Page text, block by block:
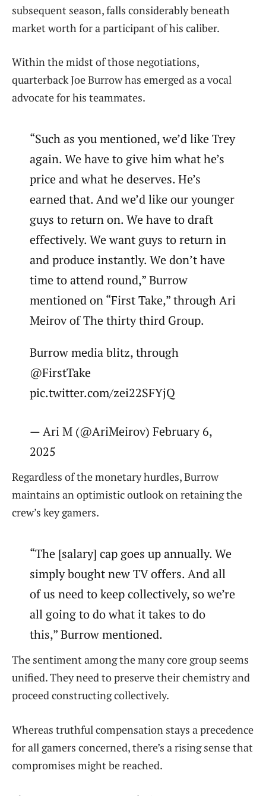
subsequent season, falls considerably beneath
market worth for a participant of his caliber.
Within the midst of those negotiations,
quarterback Joe Burrow has emerged as a vocal
advocate for his teammates.
“Such as you mentioned, we’d like Trey
again. We have to give him what he’s
price and what he deserves. He’s
earned that. And we’d like our younger
guys to return on. We have to draft
effectively. We want guys to return in
and produce instantly. We don’t have
time to attend round,” Burrow
mentioned on “First Take,” through Ari
Meirov of The thirty third Group.
Burrow media blitz, through
@FirstTake
pic.twitter.com/zei22SFYjQ
— Ari M (@AriMeirov) February 6,
2025
Regardless of the monetary hurdles, Burrow
maintains an optimistic outlook on retaining the
crew’s key gamers.
“The [salary] cap goes up annually. We
simply bought new TV offers. And all
of us need to keep collectively, so we’re
all going to do what it takes to do
this,” Burrow mentioned.
The sentiment among the many core group seems
unified. They need to preserve their chemistry and
proceed constructing collectively.
Whereas truthful compensation stays a precedence
for all gamers concerned, there’s a rising sense that
compromises might be reached.